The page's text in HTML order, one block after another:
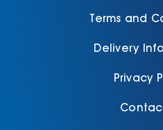
Terms and
Delivery
Privacy